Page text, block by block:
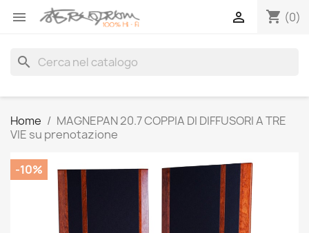
 shopping_cart (0)

search
Home
MAGNEPAN 20.7 COPPIA DI DIFFUSORI A TRE
VIE su prenotazione
-10%